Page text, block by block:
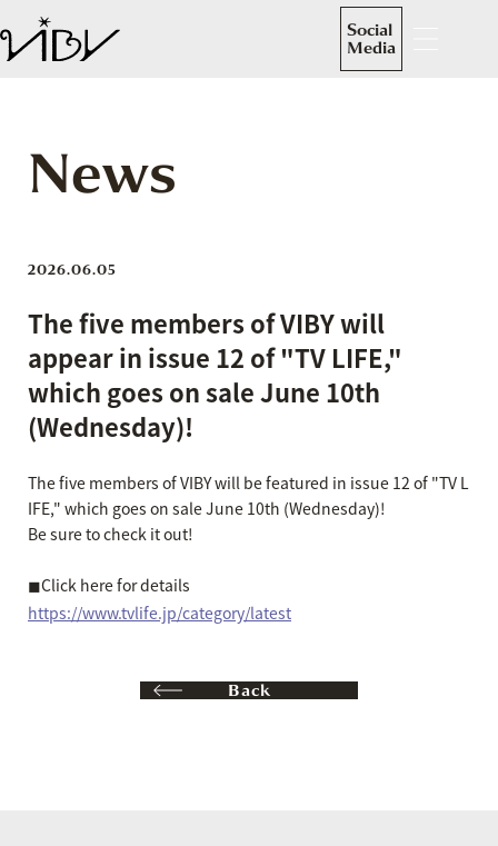
Social
Media
News
2026.06.05
The five members of VIBY will
appear in issue 12 of "TV LIFE,"
which goes on sale June 10th
(Wednesday)!
The five members of VIBY will be featured in issue 12 of "TV L
IFE," which goes on sale June 10th (Wednesday)!
Be sure to check it out!
◼︎Click here for details
https://www.tvlife.jp/category/latest
Back